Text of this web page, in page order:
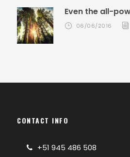
Even the all-
06/06/2016
CONTACT INFO
+51 945 486 508